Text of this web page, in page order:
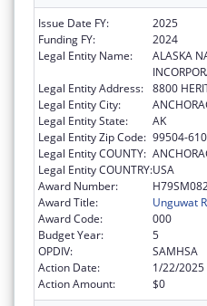
Issue Date FY:
2025
Funding FY:
2024
Legal Entity Name:
ALASKA
Legal Entity Address: 8800
Legal Entity City:
Legal Entity State:
AK
Legal Entity Zip Code: 99504-
Legal Entity COUNTY:
Legal Entity COUNTRY:USA
Award Number:
Award Title:
Unguwat
Award Code:
000
Budget Year:
5
OPDIV:
SAMHSA
Action Date:
1/22/2025
Action Amount:
$0